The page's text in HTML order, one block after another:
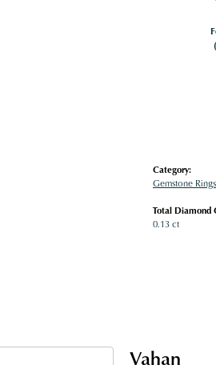
Category:
Gemstone Rings
Total Diamond
0.13 ct
Vahan